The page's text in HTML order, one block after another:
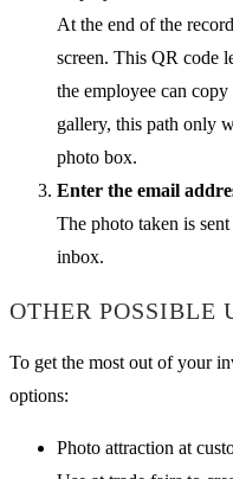
At the end of the
screen. This QR code
the employee can
gallery, this path only
photo box.
Enter the email
The photo taken is
inbox.
OTHER POSSIBLE
To get the most out of your
options:
Photo attraction at